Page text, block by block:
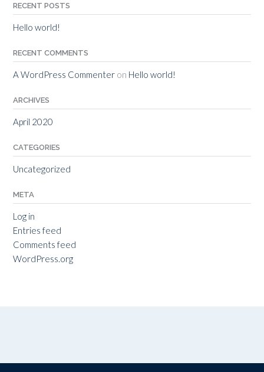
RECENT POSTS
Hello world!
RECENT COMMENTS
A WordPress Commenter on Hello world!
ARCHIVES
April 2020
CATEGORIES
Uncategorized
META
Log in
Entries feed
Comments feed
WordPress.org